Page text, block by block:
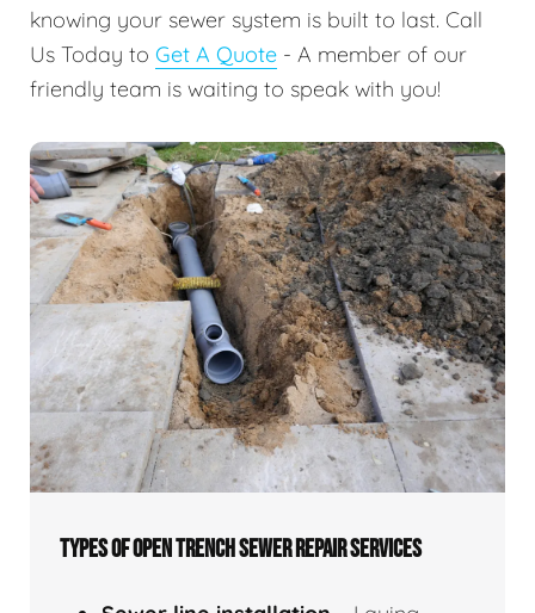
knowing your sewer system is built to last. Call
Us Today to Get A Quote - A member of our
friendly team is waiting to speak with you!
TYPES OF OPEN TRENCH SEWER REPAIR SERVICES